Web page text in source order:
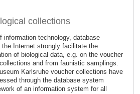
collections
information technology, database
Internet strongly facilitate the
of biological data, e.g. on the voucher
and from faunistic samplings.
Karlsruhe voucher collections have
through the database system
of an information system for all